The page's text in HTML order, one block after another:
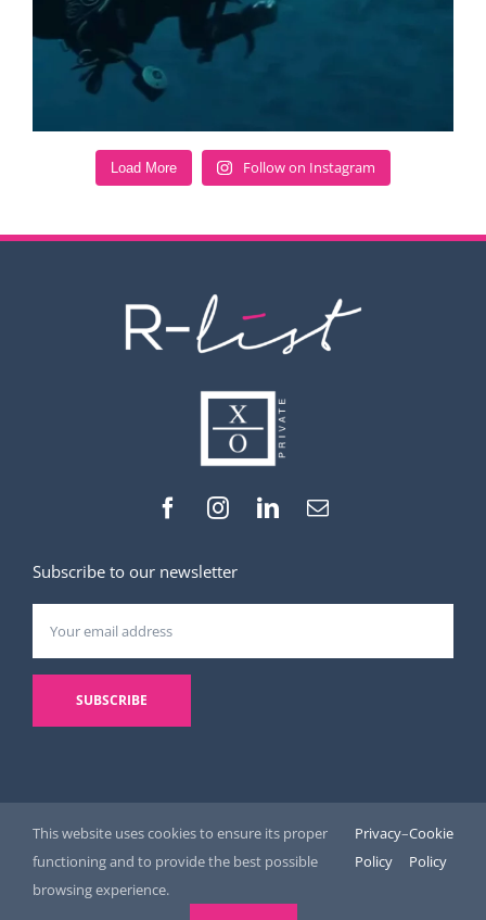
Load More Follow on Instagram
Subscribe to our newsletter
Cookie Policy| Website by
This website uses cookies to ensure its proper
functioning and to provide the best possible
browsing experience.
Privacy
Policy
–Cookie
Policy